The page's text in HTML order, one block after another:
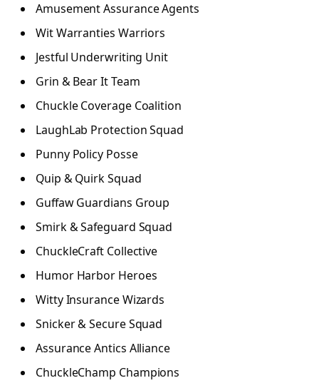
Amusement Assurance Agents
Wit Warranties Warriors
Jestful Underwriting Unit
Grin & Bear It Team
Chuckle Coverage Coalition
LaughLab Protection Squad
Punny Policy Posse
Quip & Quirk Squad
Guffaw Guardians Group
Smirk & Safeguard Squad
ChuckleCraft Collective
Humor Harbor Heroes
Witty Insurance Wizards
Snicker & Secure Squad
Assurance Antics Alliance
ChuckleChamp Champions